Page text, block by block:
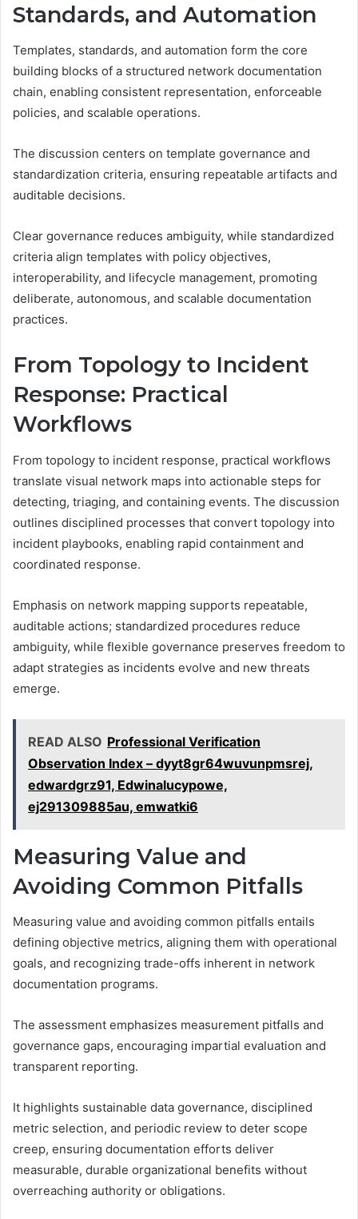
Standards, and Automation
Templates, standards, and automation form the core
building blocks of a structured network documentation
chain, enabling consistent representation, enforceable
policies, and scalable operations.
The discussion centers on template governance and
standardization criteria, ensuring repeatable artifacts and
auditable decisions.
Clear governance reduces ambiguity, while standardized
criteria align templates with policy objectives,
interoperability, and lifecycle management, promoting
deliberate, autonomous, and scalable documentation
practices.
From Topology to Incident
Response: Practical
Workflows
From topology to incident response, practical workflows
translate visual network maps into actionable steps for
detecting, triaging, and containing events. The discussion
outlines disciplined processes that convert topology into
incident playbooks, enabling rapid containment and
coordinated response.
Emphasis on network mapping supports repeatable,
auditable actions; standardized procedures reduce
ambiguity, while flexible governance preserves freedom to
adapt strategies as incidents evolve and new threats
emerge.
READ ALSO Professional Verification
Observation Index – dyyt8gr64wuvunpmsrej,
edwardgrz91, Edwinalucypowe,
ej291309885au, emwatki6
Measuring Value and
Avoiding Common Pitfalls
Measuring value and avoiding common pitfalls entails
defining objective metrics, aligning them with operational
goals, and recognizing trade-offs inherent in network
documentation programs.
The assessment emphasizes measurement pitfalls and
governance gaps, encouraging impartial evaluation and
transparent reporting.
It highlights sustainable data governance, disciplined
metric selection, and periodic review to deter scope
creep, ensuring documentation efforts deliver
measurable, durable organizational benefits without
overreaching authority or obligations.